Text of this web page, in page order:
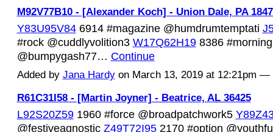
M92V77B10 - [Alexander Koch] - Union Dale, PA
Y83U95V846914 #magazine @humdrumtemptati
#rock @cuddlyvolition3 W17Q62H198386 #morning
@bumpygash77… Continue
Added by Jana Hardyon March 13, 2019 at 12:21pm —
R61C31I58 - [Martin Joyner] - Beatrice, AL 36425
L92S20Z591960 #force @broadpatchwork5
@festiveagnostic Z49T72I952170 #option